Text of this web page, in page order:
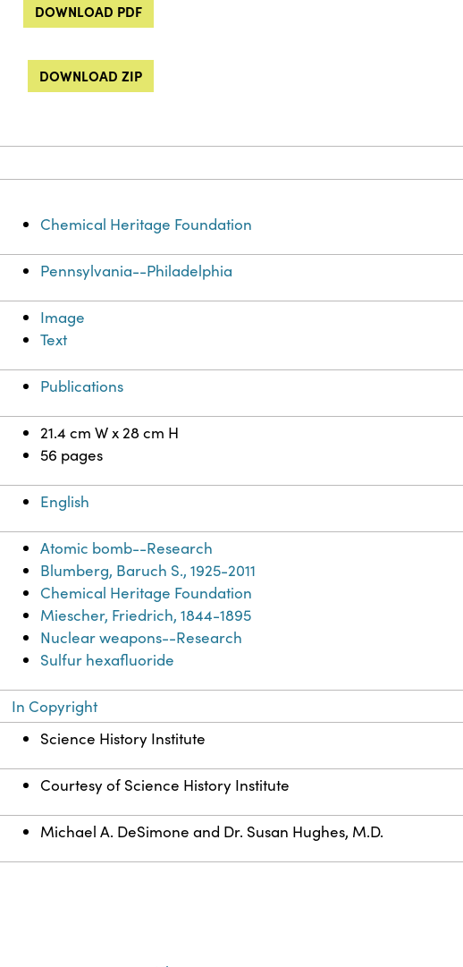
DOWNLOAD PDF
DOWNLOAD ZIP
Chemical Heritage Foundation
Pennsylvania--Philadelphia
Image
Text
Publications
21.4 cm W x 28 cm H
56 pages
English
Atomic bomb--Research
Blumberg, Baruch S., 1925-2011
Chemical Heritage Foundation
Miescher, Friedrich, 1844-1895
Nuclear weapons--Research
Sulfur hexafluoride
In Copyright
Science History Institute
Courtesy of Science History Institute
Michael A. DeSimone and Dr. Susan Hughes, M.D.